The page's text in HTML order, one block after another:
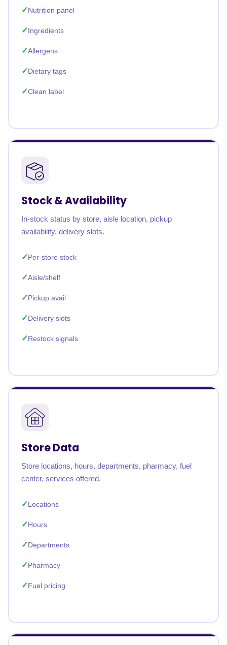
Nutrition panel
Ingredients
Allergens
Dietary tags
Clean label
Stock & Availability
In-stock status by store, aisle location, pickup
availability, delivery slots.
Per-store stock
Aisle/shelf
Pickup avail
Delivery slots
Restock signals
Store Data
Store locations, hours, departments, pharmacy, fuel
center, services offered.
Locations
Hours
Departments
Pharmacy
Fuel pricing